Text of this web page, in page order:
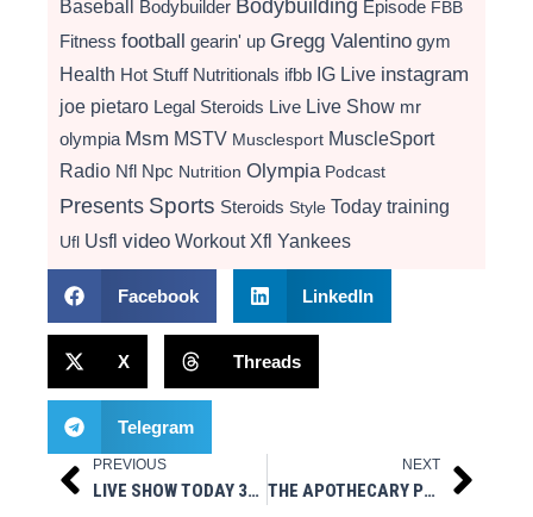
Baseball Bodybuilder Bodybuilding Episode FBB
Fitness football gearin' up Gregg Valentino gym
Health Hot Stuff Nutritionals ifbb IG Live instagram
joe pietaro Legal Steroids Live Live Show mr
olympia Msm MSTV Musclesport MuscleSport
Radio Nfl Npc Nutrition Olympia Podcast
Presents Sports Steroids Style Today training
Ufl Usfl video Workout Xfl Yankees
Facebook LinkedIn
X Threads
Telegram
Prev
PREVIOUS
LIVE SHOW TODAY 3PM EST- LEGAL STEROIDS PRESENTS GEARIN’ UP
NEXT
THE APOTHECARY PRESENTS ASK ME ANYTHING – MSM STYLE / AMA / INSTAGRAM LIVE Next